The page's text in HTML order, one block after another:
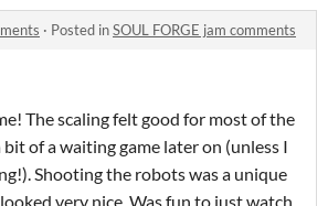
· Posted inSOUL FORGE jam comments
The scaling felt good for most of the
bit of a waiting game later on (unless I
Shooting the robots was a unique
very nice. Was fun to just watch